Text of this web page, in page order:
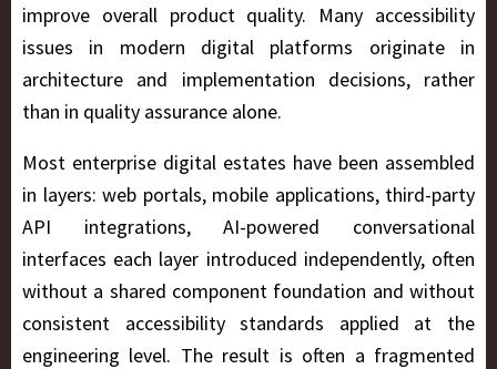
improve overall product quality. Many accessibility
issues in modern digital platforms originate in
architecture and implementation decisions, rather
than in quality assurance alone.
Most enterprise digital estates have been assembled
in layers: web portals, mobile applications, third-party
API integrations, AI-powered conversational
interfaces each layer introduced independently, often
without a shared component foundation and without
consistent accessibility standards applied at the
engineering level. The result is often a fragmented